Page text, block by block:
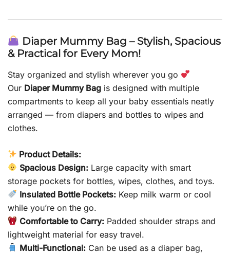
Diaper Mummy Bag – Stylish, Spacious
& Practical for Every Mom!
Stay organized and stylish wherever you go
Our Diaper Mummy Bag is designed with multiple
compartments to keep all your baby essentials neatly
arranged — from diapers and bottles to wipes and
clothes.
Product Details:
Spacious Design: Large capacity with smart
storage pockets for bottles, wipes, clothes, and toys.
Insulated Bottle Pockets: Keep milk warm or cool
while you’re on the go.
Comfortable to Carry: Padded shoulder straps and
lightweight material for easy travel.
Multi-Functional: Can be used as a diaper bag,